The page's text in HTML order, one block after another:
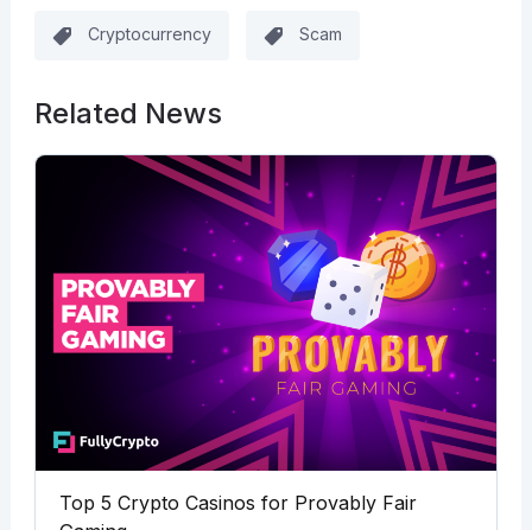
Cryptocurrency Scam
Related News
Top 5 Crypto Casinos for Provably Fair